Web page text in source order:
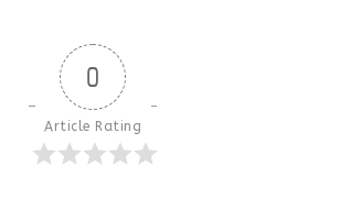
0
Article Rating